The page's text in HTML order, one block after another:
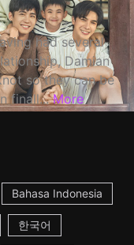
had several
Damian
so they can be
finall... More
Bahasa Indonesia
한국어